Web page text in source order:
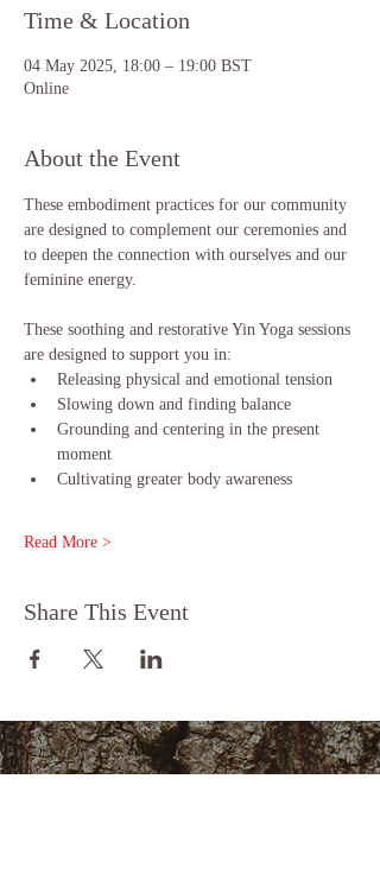
Time & Location
04 May 2025, 18:00 – 19:00 BST
Online
About the Event
These embodiment practices for our community
are designed to complement our ceremonies and
to deepen the connection with ourselves and our
feminine energy.
These soothing and restorative Yin Yoga sessions
are designed to support you in:
Releasing physical and emotional tension
Slowing down and finding balance
Grounding and centering in the present
moment
Cultivating greater body awareness
Read More >
Share This Event